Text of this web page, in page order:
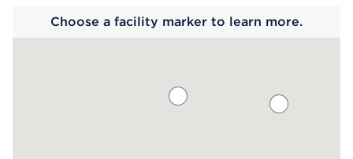
Choose a facility marker to learn more.